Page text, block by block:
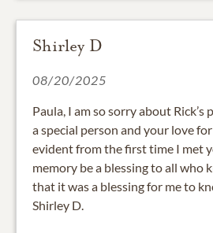
Shirley D
08/20/2025
Paula, I am so sorry about Rick’s
a special person and your love
evident from the first time I met
memory be a blessing to all who
that it was a blessing for me to
Shirley D.